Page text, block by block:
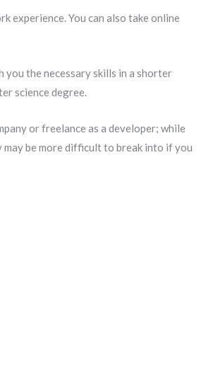
experience. You can also take online
you the necessary skills in a shorter
science degree.
or freelance as a developer; while
be more difficult to break into if you